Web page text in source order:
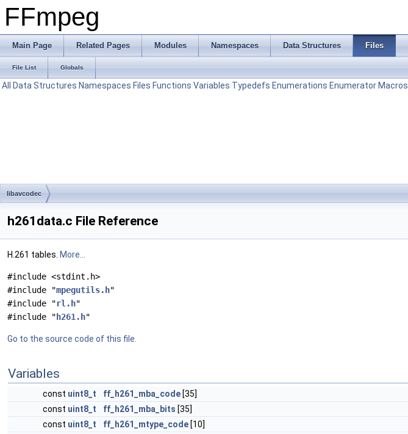
FFmpeg
Main Page Related Pages Modules Namespaces Data Structures Files
File List Globals
All Data Structures Namespaces Files Functions Variables Typedefs Enumerations Enumerator Macros
libavcodec
h261data.c File Reference
H.261 tables. More...
#include <stdint.h>
#include "mpegutils.h"
#include "rl.h"
#include " h261.h"
Go to the source code of this file.
Variables
const uint8_t ff_h261_mba_code [35]
const uint8_t ff_h261_mba_bits [35]
const uint8_t ff_h261_mtype_code [10]